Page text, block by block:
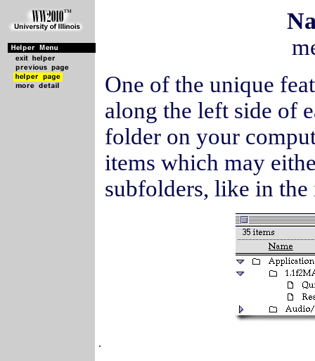
.
One of the unique
along the left side of
folder on your
items which may
subfolders, like in the